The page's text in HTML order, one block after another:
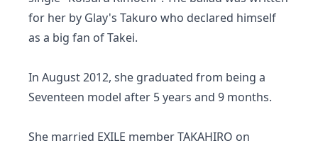
for her by Glay's Takuro who declared himself
as a big fan of Takei.
In August 2012, she graduated from being a
Seventeen model after 5 years and 9 months.
She married EXILE member TAKAHIRO on